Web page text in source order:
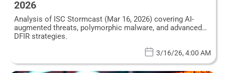
2026
Analysis of ISC Stormcast (Mar 16, 2026) covering AI-
augmented threats, polymorphic malware, and advanced
DFIR strategies.
3/16/26, 4:00 AM